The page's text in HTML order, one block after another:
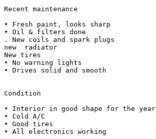
Recent maintenance
• Fresh paint, looks sharp
• Oil & filters done
. New coils and spark plugs
new  radiator
New tires
• No warning lights
• Drives solid and smooth
Condition
• Interior in good shape for the year
• Cold A/C
• Good tires
• All electronics working